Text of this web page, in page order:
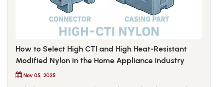
How to Select High CTI and High Heat-Resistant
Modified Nylon in the Home Appliance Industry
Nov 05, 2025